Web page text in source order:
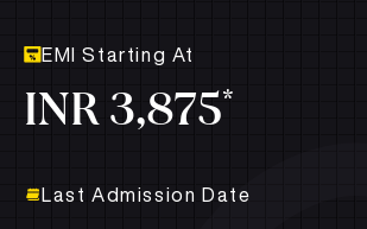
EMI Starting At
INR 3,875*
Last Admission Date